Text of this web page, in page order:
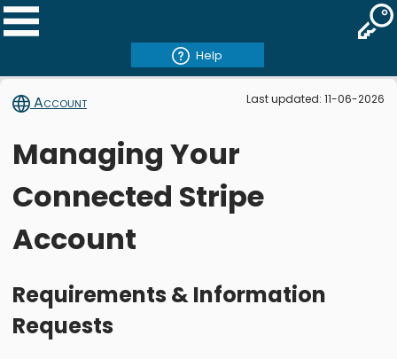
Help
Account Last updated: 11-06-2026
Managing Your
Connected Stripe
Account
Requirements & Information
Requests